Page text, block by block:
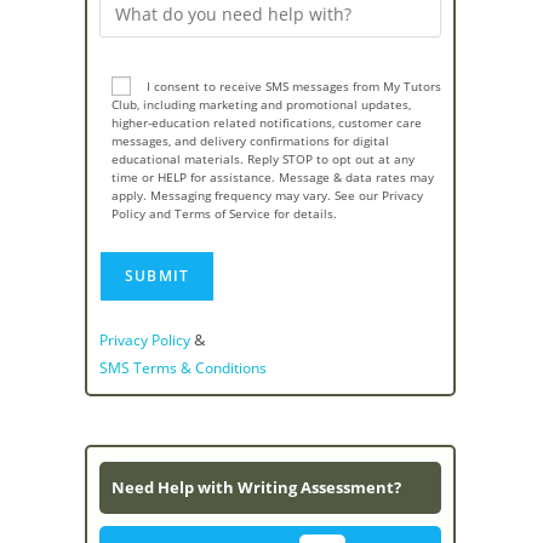
I consent to receive SMS messages from My Tutors
Club, including marketing and promotional updates,
higher-education related notifications, customer care
messages, and delivery confirmations for digital
educational materials. Reply STOP to opt out at any
time or HELP for assistance. Message & data rates may
apply. Messaging frequency may vary. See our Privacy
Policy and Terms of Service for details.
Privacy Policy&
SMS Terms & Conditions
Need Help with Writing Assessment?